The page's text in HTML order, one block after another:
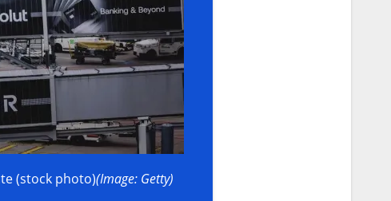
(stock photo)(Image: Getty)